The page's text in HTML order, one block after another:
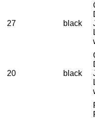
27 black
20 black